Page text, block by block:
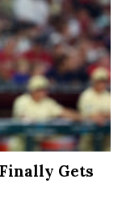
Gets